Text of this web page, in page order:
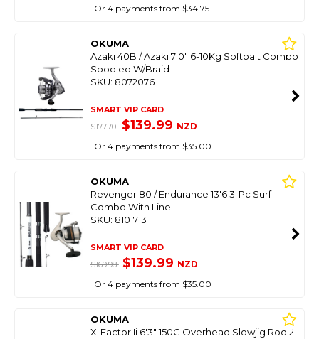
Or 4 payments from $34.75
OKUMA
Azaki 40B / Azaki 7'0" 6-10Kg Softbait Combo
Spooled W/Braid
SKU: 8072076
SMART VIP CARD
$177.70 $139.99 NZD
Or 4 payments from $35.00
OKUMA
Revenger 80 / Endurance 13'6 3-Pc Surf
Combo With Line
SKU: 8101713
SMART VIP CARD
$169.98 $139.99 NZD
Or 4 payments from $35.00
OKUMA
X-Factor Ii 6'3" 150G Overhead Slowjig Rod 2-